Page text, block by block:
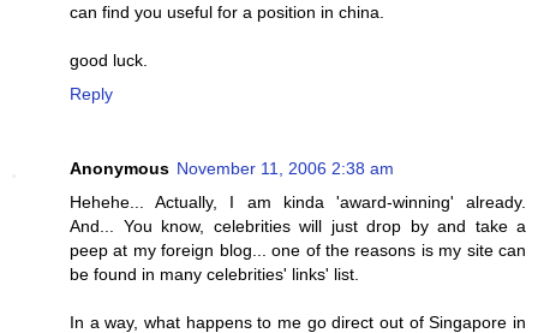
can find you useful for a position in china.
good luck.
Reply
Anonymous November 11, 2006 2:38 am
Hehehe... Actually, I am kinda 'award-winning' already.
And... You know, celebrities will just drop by and take a
peep at my foreign blog... one of the reasons is my site can
be found in many celebrities' links' list.
In a way, what happens to me go direct out of Singapore in